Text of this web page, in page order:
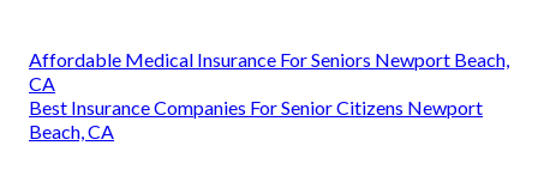
Affordable Medical Insurance For Seniors Newport Beach,
CA
Best Insurance Companies For Senior Citizens Newport
Beach, CA